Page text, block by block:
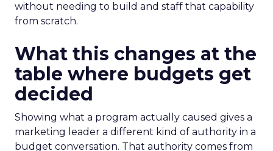
without needing to build and staff that capability
from scratch.
What this changes at the
table where budgets get
decided
Showing what a program actually caused gives a
marketing leader a different kind of authority in a
budget conversation. That authority comes from